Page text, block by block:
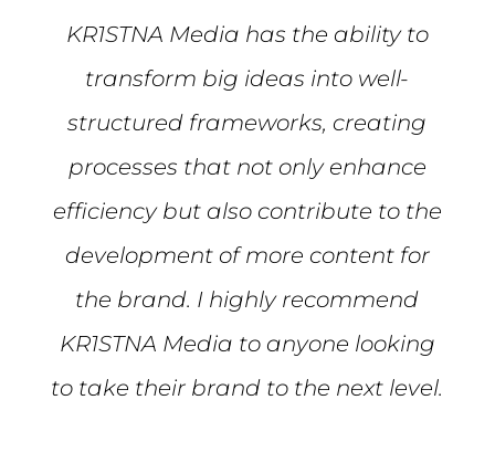
KR1STNA Media has the ability to
transform big ideas into well-
structured frameworks, creating
processes that not only enhance
efficiency but also contribute to the
development of more content for
the brand. I highly recommend
KR1STNA Media to anyone looking
to take their brand to the next level.